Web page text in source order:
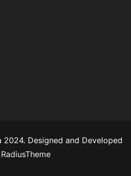
Designed and Developed
RadiusTheme